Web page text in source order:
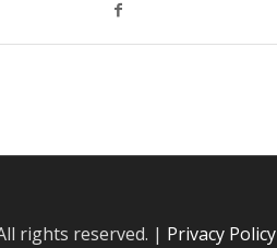
rights reserved. | Privacy Policy